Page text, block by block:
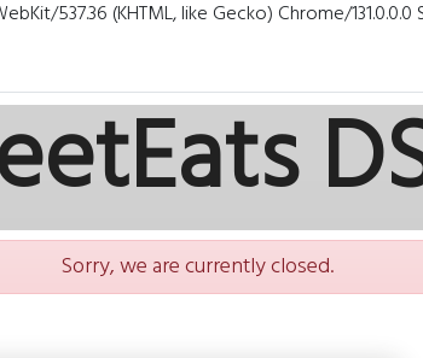
537.36 (KHTML, like Gecko) Chrome/
Sorry, we are currently closed.